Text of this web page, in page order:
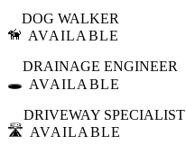
🦮
DOG WALKER
AVAILABLE
🕳️
DRAINAGE ENGINEER
AVAILABLE
🛣️
DRIVEWAY SPECIALIST
AVAILABLE